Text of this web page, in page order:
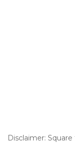
Disclaimer: